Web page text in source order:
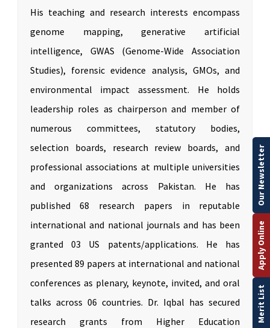
His teaching and research interests encompass
genome mapping, generative artificial
intelligence, GWAS (Genome-Wide Association
Studies), forensic evidence analysis, GMOs, and
environmental impact assessment. He holds
leadership roles as chairperson and member of
numerous committees, statutory bodies,
selection boards, research review boards, and
professional associations at multiple universities
and organizations across Pakistan. He has
published 68 research papers in reputable
international and national journals and has been
granted 03 US patents/applications. He has
presented 89 papers at international and national
conferences as plenary, keynote, invited, and oral
talks across 06 countries. Dr. Iqbal has secured
research grants from Higher Education
Merit List
Apply Online
Our Newsletter